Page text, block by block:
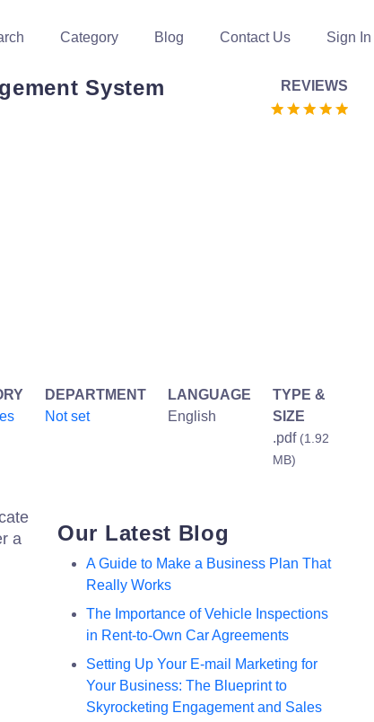
Category Blog Contact Us Sign In
System
REVIEWS
DEPARTMENT
Not set
LANGUAGE
English
TYPE &
SIZE
.pdf (1.92
MB)
a
Our Latest Blog
A Guide to Make a Business Plan That
Really Works
The Importance of Vehicle Inspections
in Rent-to-Own Car Agreements
Setting Up Your E-mail Marketing for
Your Business: The Blueprint to
Skyrocketing Engagement and Sales